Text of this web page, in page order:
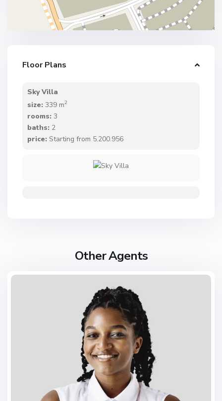
Floor Plans
Sky Villa
size: 339 m2
rooms:3
baths: 2
price:Starting from 5.200.956
Other Agents